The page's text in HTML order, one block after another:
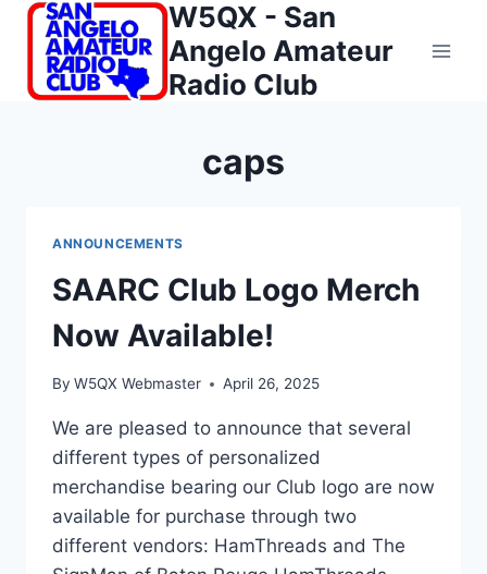
Skip
content
W5QX - San
Angelo Amateur
Radio Club
caps
ANNOUNCEMENTS
SAARC Club Logo Merch
Now Available!
By W5QX Webmaster April 26, 2025
We are pleased to announce that several
different types of personalized
merchandise bearing our Club logo are now
available for purchase through two
different vendors: HamThreads and The